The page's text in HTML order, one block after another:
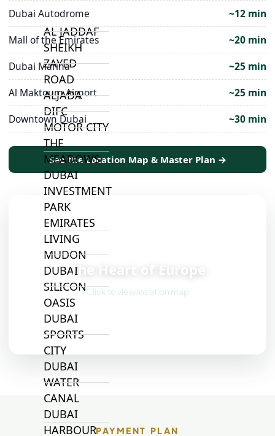
AL JADDAF
SHEIKH
ZAYED
ROAD
ALJADA
DIFC
MOTOR CITY
THE
MEADOWS
DUBAI
INVESTMENT
PARK
EMIRATES
LIVING
MUDON
DUBAI
SILICON
OASIS
DUBAI
SPORTS
CITY
DUBAI
WATER
CANAL
DUBAI
HARBOUR
Dubai Autodrome
~12 min
Mall of the Emirates
~20 min
Dubai Marina
~25 min
Al Maktoum Airport
~25 min
Downtown Dubai
~30 min
See the Location Map & Master Plan →
The Heart of Europe
Click to view location map
PAYMENT PLAN